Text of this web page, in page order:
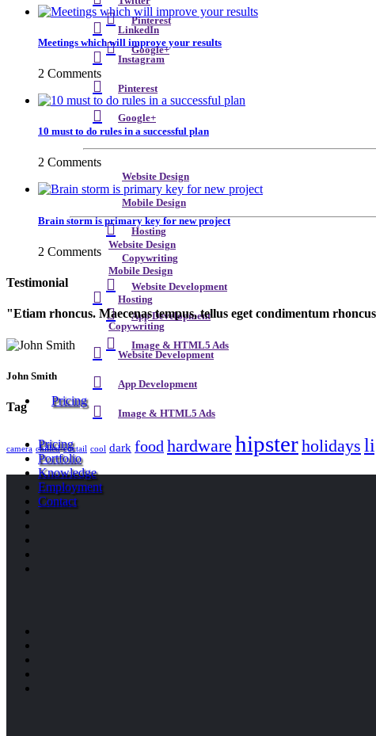
Pinterest
Google+
Website Design
Mobile Design
Hosting
Copywriting
Website Development
App Development
Image & HTML5 Ads
Pricing
LinkedIn
Instagram
Pinterest
Google+
Website Design
Mobile Design
Hosting
Copywriting
Website Development
App Development
Image & HTML5 Ads
Pricing
Portfolio
Knowledge
Employment
Contact
Meetings which will improve your results
2 Comments
10 must to do rules in a successful plan
2 Comments
Brain storm is primary key for new project
2 Comments
Testimonial
Etiam rhoncus. Maecenas tempus, tellus eget condimentum
John Smith
Tag
camera chilled coctail cool dark food hardware hipsterholidays